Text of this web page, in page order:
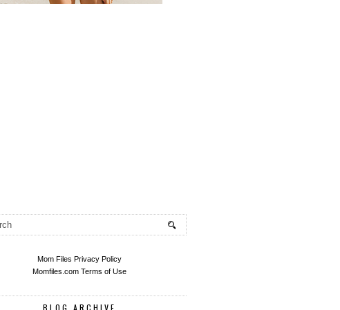
Mom Files Privacy Policy
Momfiles.com Terms of Use
BLOG ARCHIVE